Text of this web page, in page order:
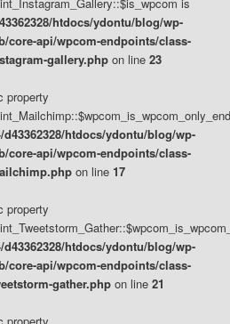
htdocs/ydontu/blog/wp-
api/wpcom-endpoints/class-
gallery.php on line 23
property
d43362328/htdocs/ydontu/blog/wp-
api/wpcom-endpoints/class-
on line 17
property
d43362328/htdocs/ydontu/blog/wp-
api/wpcom-endpoints/class-
gather.php on line 21